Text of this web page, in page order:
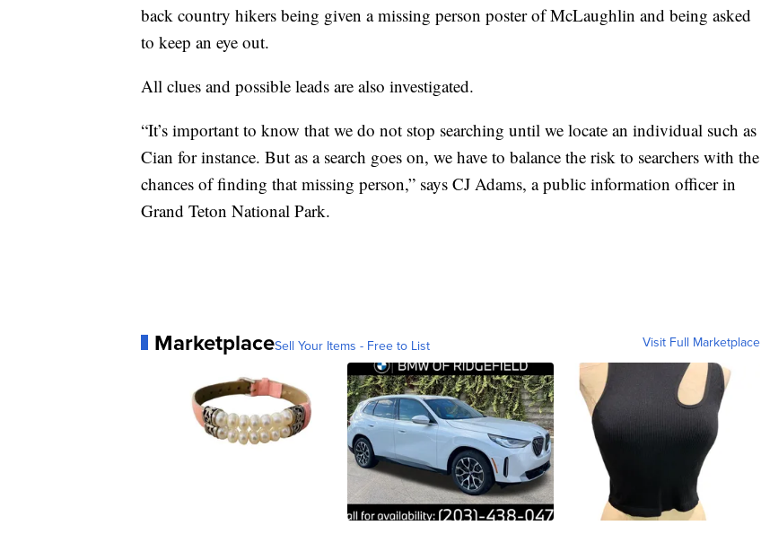
back country hikers being given a missing person poster of McLaughlin and being asked
to keep an eye out.
All clues and possible leads are also investigated.
“It’s important to know that we do not stop searching until we locate an individual such as
Cian for instance. But as a search goes on, we have to balance the risk to searchers with the
chances of finding that missing person,” says CJ Adams, a public information officer in
Grand Teton National Park.
MarketplaceSell Your Items - Free to List Visit Full Marketplace